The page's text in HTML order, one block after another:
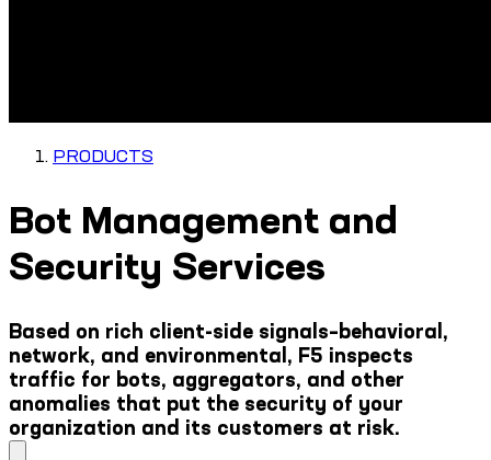
PRODUCTS
Bot Management and
Security Services
Based on rich client-side signals–behavioral,
network, and environmental, F5 inspects
traffic for bots, aggregators, and other
anomalies that put the security of your
organization and its customers at risk.